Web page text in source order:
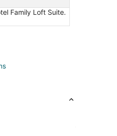
Family Loft Suite.